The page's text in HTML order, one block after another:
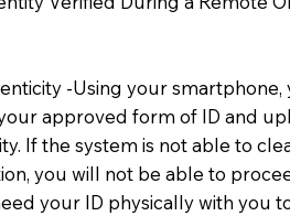
-Using your
approved form of ID and
If the system is not able to
you will not be able to
your ID physically with you